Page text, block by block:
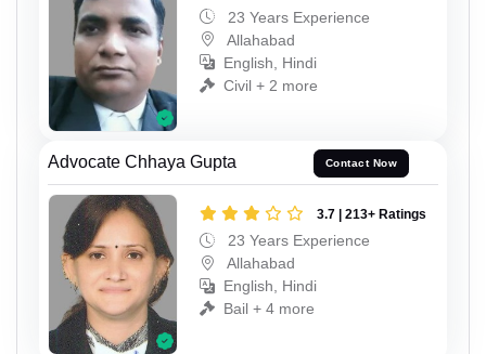
23 Years Experience
Allahabad
English, Hindi
Civil + 2 more
Advocate Chhaya Gupta Contact Now
3.7 | 213+ Ratings
23 Years Experience
Allahabad
English, Hindi
Bail + 4 more